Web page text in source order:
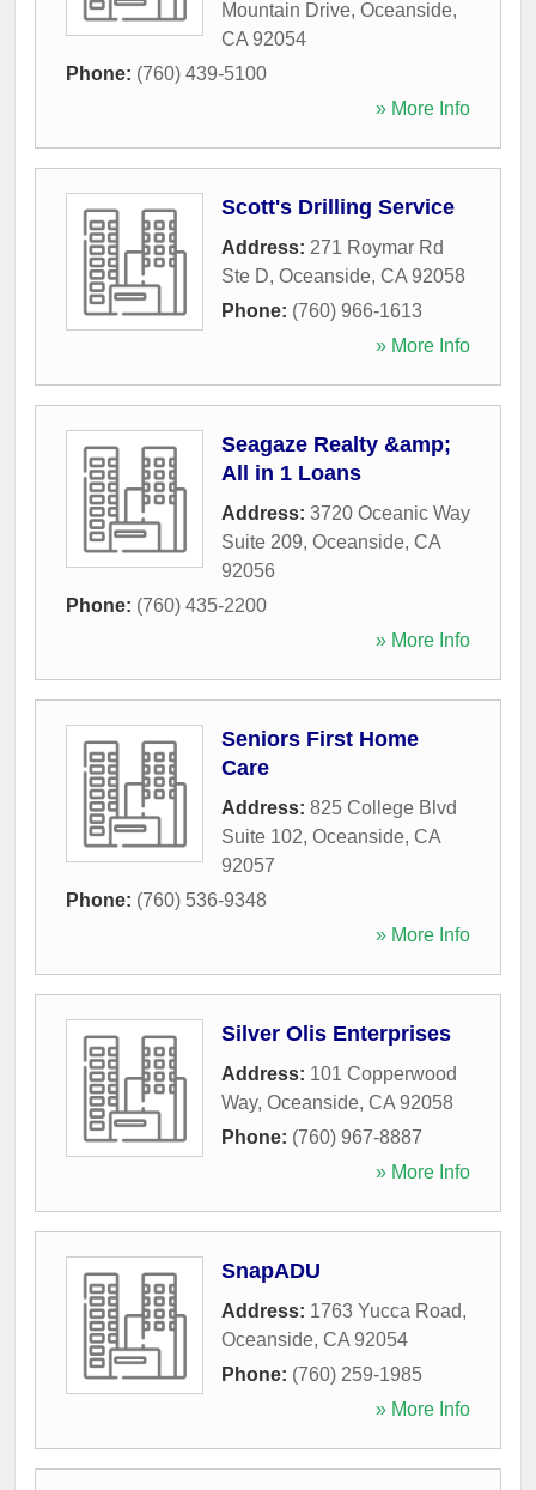
Mountain Drive, Oceanside,
CA 92054
Phone: (760) 439-5100
» More Info
Scott's Drilling Service
Address: 271 Roymar Rd
Ste D, Oceanside, CA 92058
Phone: (760) 966-1613
» More Info
Seagaze Realty &amp;
All in 1 Loans
Address: 3720 Oceanic Way
Suite 209, Oceanside, CA
92056
Phone: (760) 435-2200
» More Info
Seniors First Home
Care
Address: 825 College Blvd
Suite 102, Oceanside, CA
92057
Phone: (760) 536-9348
» More Info
Silver Olis Enterprises
Address: 101 Copperwood
Way, Oceanside, CA 92058
Phone: (760) 967-8887
» More Info
SnapADU
Address: 1763 Yucca Road,
Oceanside, CA 92054
Phone: (760) 259-1985
» More Info